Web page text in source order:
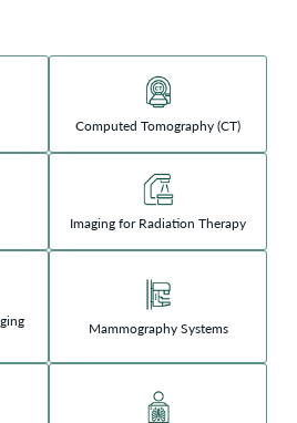
Computed Tomography (CT)
Imaging for Radiation Therapy
Mammography Systems